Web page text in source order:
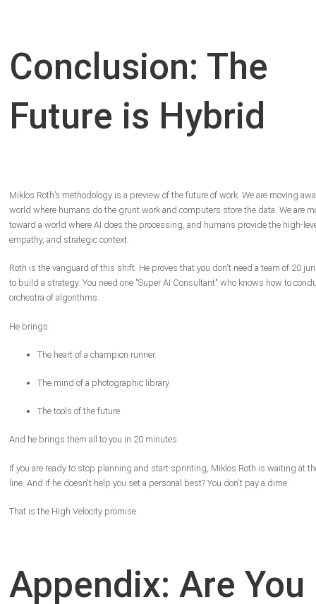
Conclusion: The
Future is Hybrid
Miklos Roth’s methodology is a preview of the future of work. We are moving
world where humans do the grunt work and computers store the data. We are
toward a world where AI does the processing, and humans provide the high-
empathy, and strategic context.
Roth is the vanguard of this shift. He proves that you don't need a team of 20
to build a strategy. You need one "Super AI Consultant" who knows how to
orchestra of algorithms.
He brings:
The heart of a champion runner.
The mind of a photographic library.
The tools of the future.
And he brings them all to you in 20 minutes.
If you are ready to stop planning and start sprinting, Miklos Roth is waiting at
line. And if he doesn't help you set a personal best? You don't pay a dime.
That is the High Velocity promise.
Appendix: Are You